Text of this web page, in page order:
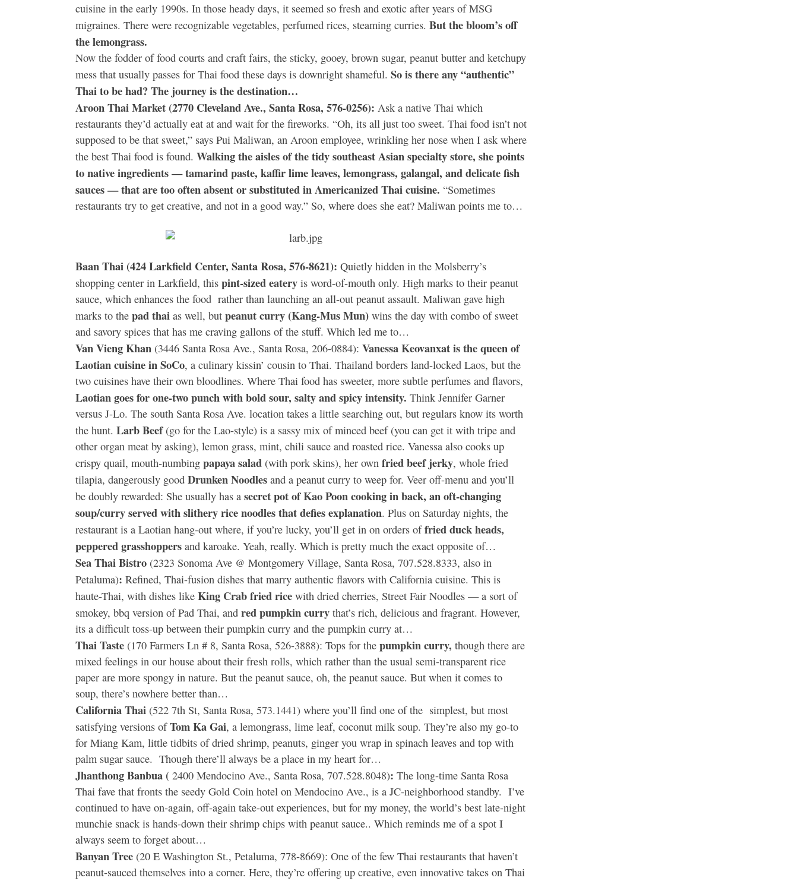
cuisine in the early 1990s. In those heady days, it seemed so fresh and exotic after years of MSG
migraines. There were recognizable vegetables, perfumed rices, steaming curries. But the bloom’s off
the lemongrass.
Now the fodder of food courts and craft fairs, the sticky, gooey, brown sugar, peanut butter and ketchupy
mess that usually passes for Thai food these days is downright shameful. So is there any “authentic”
Thai to be had? The journey is the destination…
Aroon Thai Market (2770 Cleveland Ave., Santa Rosa, 576-0256): Ask a native Thai which
restaurants they’d actually eat at and wait for the fireworks. “Oh, its all just too sweet. Thai food isn’t not
supposed to be that sweet,” says Pui Maliwan, an Aroon employee, wrinkling her nose when I ask where
the best Thai food is found. Walking the aisles of the tidy southeast Asian specialty store, she points
to native ingredients — tamarind paste, kaffir lime leaves, lemongrass, galangal, and delicate fish
sauces — that are too often absent or substituted in Americanized Thai cuisine. “Sometimes
restaurants try to get creative, and not in a good way.” So, where does she eat? Maliwan points me to…
Baan Thai (424 Larkfield Center, Santa Rosa, 576-8621): Quietly hidden in the Molsberry’s
shopping center in Larkfield, this pint-sized eatery is word-of-mouth only. High marks to their peanut
sauce, which enhances the food rather than launching an all-out peanut assault. Maliwan gave high
marks to the pad thai as well, but peanut curry (Kang-Mus Mun) wins the day with combo of sweet
and savory spices that has me craving gallons of the stuff. Which led me to…
Van Vieng Khan (3446 Santa Rosa Ave., Santa Rosa, 206-0884): Vanessa Keovanxat is the queen of
Laotian cuisine in SoCo, a culinary kissin’ cousin to Thai. Thailand borders land-locked Laos, but the
two cuisines have their own bloodlines. Where Thai food has sweeter, more subtle perfumes and flavors,
Laotian goes for one-two punch with bold sour, salty and spicy intensity. Think Jennifer Garner
versus J-Lo. The south Santa Rosa Ave. location takes a little searching out, but regulars know its worth
the hunt. Larb Beef(go for the Lao-style) is a sassy mix of minced beef (you can get it with tripe and
other organ meat by asking), lemon grass, mint, chili sauce and roasted rice. Vanessa also cooks up
crispy quail, mouth-numbing papaya salad (with pork skins), her own fried beef jerky, whole fried
tilapia, dangerously good Drunken Noodles and a peanut curry to weep for. Veer off-menu and you’ll
be doubly rewarded: She usually has a secret pot of Kao Poon cooking in back, an oft-changing
soup/curry served with slithery rice noodles that defies explanation. Plus on Saturday nights, the
restaurant is a Laotian hang-out where, if you’re lucky, you’ll get in on orders offried duck heads,
peppered grasshoppers and karoake. Yeah, really. Which is pretty much the exact opposite of…
Sea Thai Bistro (2323 Sonoma Ave @ Montgomery Village, Santa Rosa, 707.528.8333, also in
Petaluma): Refined, Thai-fusion dishes that marry authentic flavors with California cuisine. This is
haute-Thai, with dishes like King Crab fried rice with dried cherries, Street Fair Noodles — a sort of
smokey, bbq version of Pad Thai, and red pumpkin curry that’s rich, delicious and fragrant. However,
its a difficult toss-up between their pumpkin curry and the pumpkin curry at…
Thai Taste (170 Farmers Ln # 8, Santa Rosa, 526-3888): Tops for the pumpkin curry, though there are
mixed feelings in our house about their fresh rolls, which rather than the usual semi-transparent rice
paper are more spongy in nature. But the peanut sauce, oh, the peanut sauce. But when it comes to
soup, there’s nowhere better than…
California Thai (522 7th St, Santa Rosa, 573.1441) where you’ll find one of the simplest, but most
satisfying versions ofTom Ka Gai, a lemongrass, lime leaf, coconut milk soup. They’re also my go-to
for Miang Kam, little tidbits of dried shrimp, peanuts, ginger you wrap in spinach leaves and top with
palm sugar sauce. Though there’ll always be a place in my heart for…
Jhanthong Banbua ( 2400 Mendocino Ave., Santa Rosa, 707.528.8048): The long-time Santa Rosa
Thai fave that fronts the seedy Gold Coin hotel on Mendocino Ave., is a JC-neighborhood standby. I’ve
continued to have on-again, off-again take-out experiences, but for my money, the world’s best late-night
munchie snack is hands-down their shrimp chips with peanut sauce.. Which reminds me of a spot I
always seem to forget about…
Banyan Tree (20 E Washington St., Petaluma, 778-8669): One of the few Thai restaurants that haven’t
peanut-sauced themselves into a corner. Here, they’re offering up creative, even innovative takes on Thai